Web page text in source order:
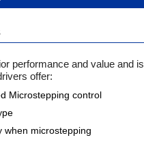
performance and value and
offer:
Microstepping control
when microstepping